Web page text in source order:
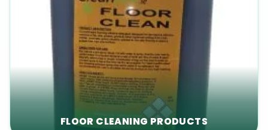
FLOOR CLEANING PRODUCTS